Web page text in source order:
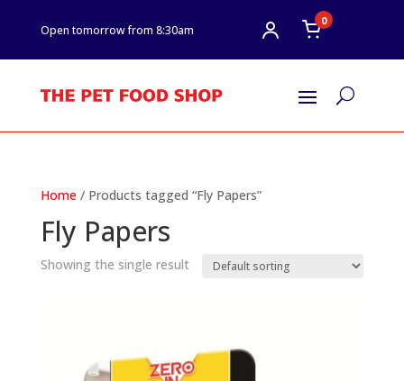
Open tomorrow from 8:30am
0
U
Home/ Products tagged “Fly Papers”
Fly Papers
Showing the single result